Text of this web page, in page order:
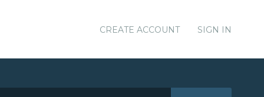
CREATE ACCOUNT SIGN IN